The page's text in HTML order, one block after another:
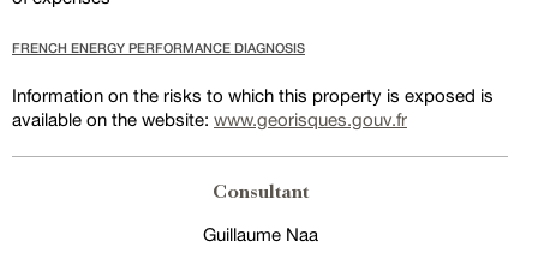
FRENCH ENERGY PERFORMANCE DIAGNOSIS
Information on the risks to which this property is exposed is
available on the website: www.georisques.gouv.fr
Consultant
Guillaume Naa